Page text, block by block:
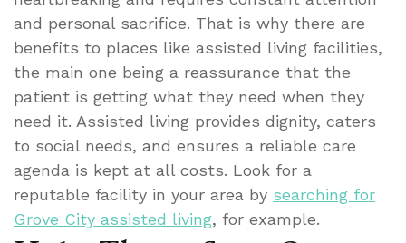
and personal sacrifice. That is why there are
benefits to places like assisted living facilities,
the main one being a reassurance that the
patient is getting what they need when they
need it. Assisted living provides dignity, caters
to social needs, and ensures a reliable care
agenda is kept at all costs. Look for a
reputable facility in your area by searching for
Grove City assisted living, for example.